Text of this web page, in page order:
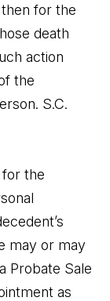
for the
death
action
the
S.C.
the
may or may
Probate Sale
as